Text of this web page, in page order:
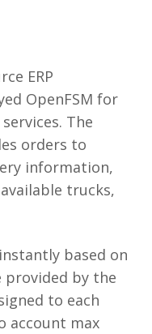
ERP
OpenFSM for
The
orders to
information,
trucks,
based on
provided by the
to each
account max